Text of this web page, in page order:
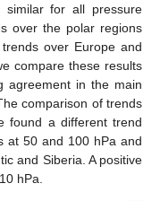
similar for all pressure
over the polar regions
over Europe and
compare these results
agreement in the main
comparison of trends
found a different trend
at 50 and 100 hPa and
and Siberia. A positive
hPa.